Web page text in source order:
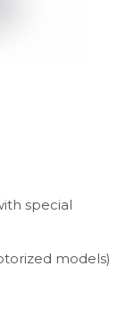
special
models)